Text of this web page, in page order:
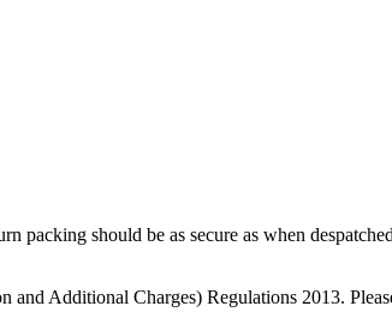
should be as secure as when
and Additional Charges) Regulations 2013.